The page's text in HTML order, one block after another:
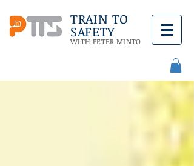
TRAIN TO
SAFETY
WITH PETER MINTO